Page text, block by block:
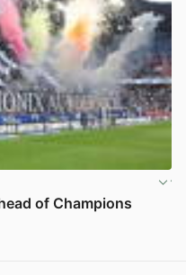
of Champions